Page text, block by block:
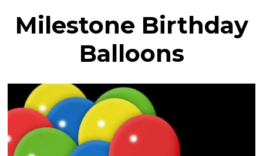
Milestone Birthday
Balloons